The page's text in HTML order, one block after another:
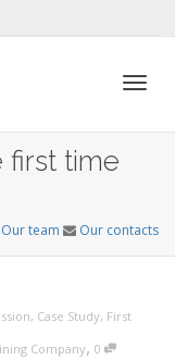
first time
Our team Our contacts
, Case Study, First
Company, 0